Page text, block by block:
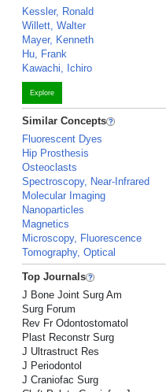
Kessler, Ronald
Willett, Walter
Mayer, Kenneth
Hu, Frank
Kawachi, Ichiro
Explore
Similar Concepts
Fluorescent Dyes
Hip Prosthesis
Osteoclasts
Spectroscopy, Near-Infrared
Molecular Imaging
Nanoparticles
Magnetics
Microscopy, Fluorescence
Tomography, Optical
Top Journals
J Bone Joint Surg Am
Surg Forum
Rev Fr Odontostomatol
Plast Reconstr Surg
J Ultrastruct Res
J Periodontol
J Craniofac Surg